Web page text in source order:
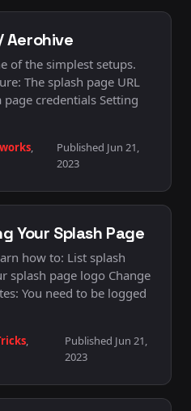
Aerohive
of the simplest setups.
The splash page URL
page credentials Setting
,
Published Jun 21,
2023
Your Splash Page
how to: List splash
splash page logo Change
You need to be logged
,
Published Jun 21,
2023